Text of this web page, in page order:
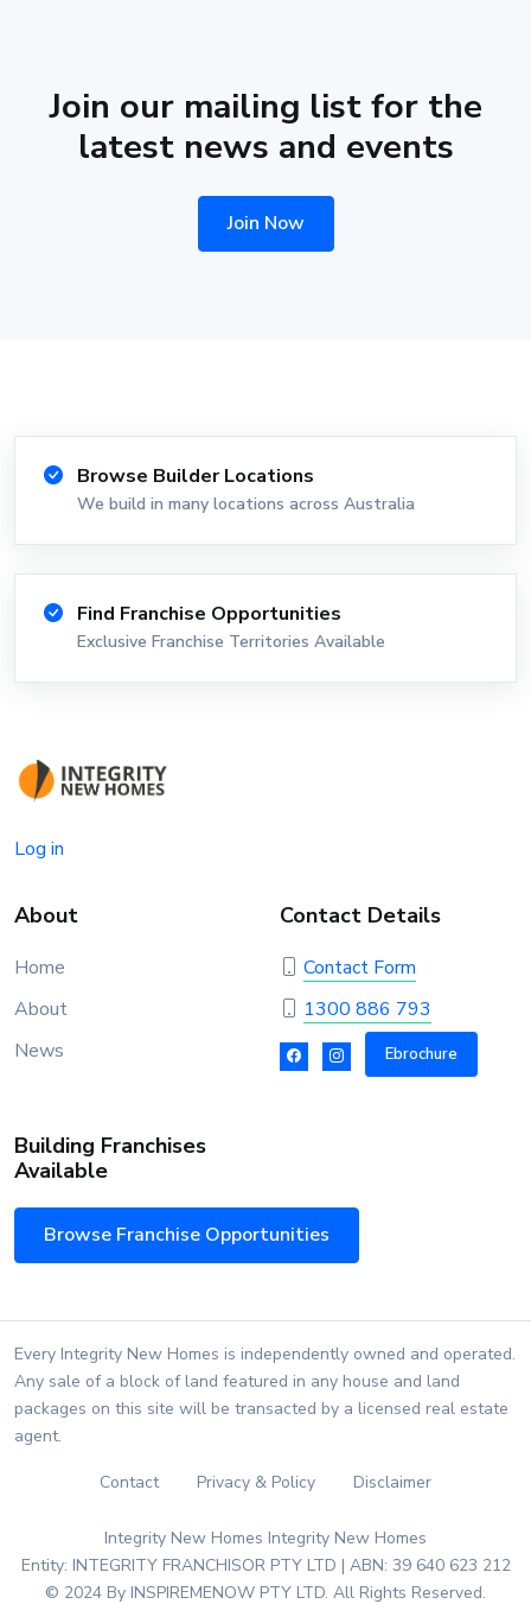
Join our mailing list for the
latest news and events
Join Now
Browse Builder Locations
We build in many locations across Australia
Find Franchise Opportunities
Exclusive Franchise Territories Available
Log in
About
Home
About
News
Contact Details
Contact Form
1300 886 793
Ebrochure
Building Franchises
Available
Browse Franchise Opportunities
Every Integrity New Homes is independently owned and operated.
Any sale of a block of land featured in any house and land
packages on this site will be transacted by a licensed real estate
agent.
Contact Privacy & Policy Disclaimer
Integrity New Homes Integrity New Homes
Entity: INTEGRITY FRANCHISOR PTY LTD | ABN: 39 640 623 212
© 2024 By INSPIREMENOW PTY LTD. All Rights Reserved.